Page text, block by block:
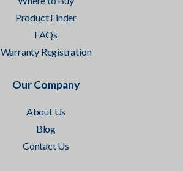
Product Finder
FAQs
Warranty Registration
Our Company
About Us
Blog
Contact Us